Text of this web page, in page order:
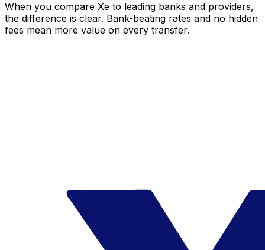
When you compare Xe to leading banks and providers,
the difference is clear. Bank-beating rates and no hidden
fees mean more value on every transfer.